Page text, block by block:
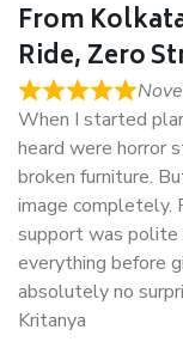
From
Ride, Zero
When I started
heard were horror
broken furniture.
image completely.
support was polite
everything before
absolutely no
Kritanya